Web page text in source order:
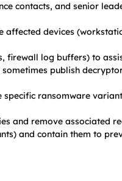
contacts, and senior
affected devices
firewall log buffers) to
sometimes publish
specific ransomware
and remove associated
and contain them to